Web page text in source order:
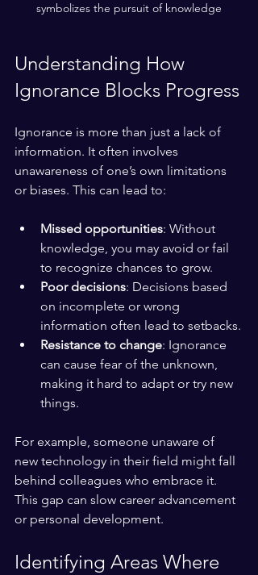
symbolizes the pursuit of knowledge
Understanding How
Ignorance Blocks Progress
Ignorance is more than just a lack of
information. It often involves
unawareness of one’s own limitations
or biases. This can lead to:
Missed opportunities: Without
knowledge, you may avoid or fail
to recognize chances to grow.
Poor decisions: Decisions based
on incomplete or wrong
information often lead to setbacks.
Resistance to change: Ignorance
can cause fear of the unknown,
making it hard to adapt or try new
things.
For example, someone unaware of
new technology in their field might fall
behind colleagues who embrace it.
This gap can slow career advancement
or personal development.
Identifying Areas Where